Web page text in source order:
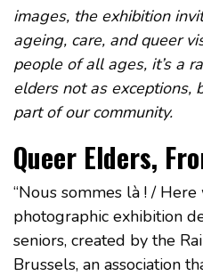
images, the exhibition
ageing, care, and queer
people of all ages, it’s a
elders not as exceptions,
part of our community.
Queer Elders,
“Nous sommes là ! / Here
photographic exhibition
seniors, created by the
Brussels, an association